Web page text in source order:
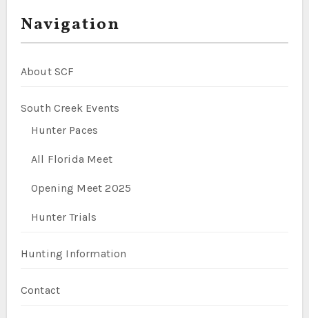
Navigation
About SCF
South Creek Events
Hunter Paces
All Florida Meet
Opening Meet 2025
Hunter Trials
Hunting Information
Contact